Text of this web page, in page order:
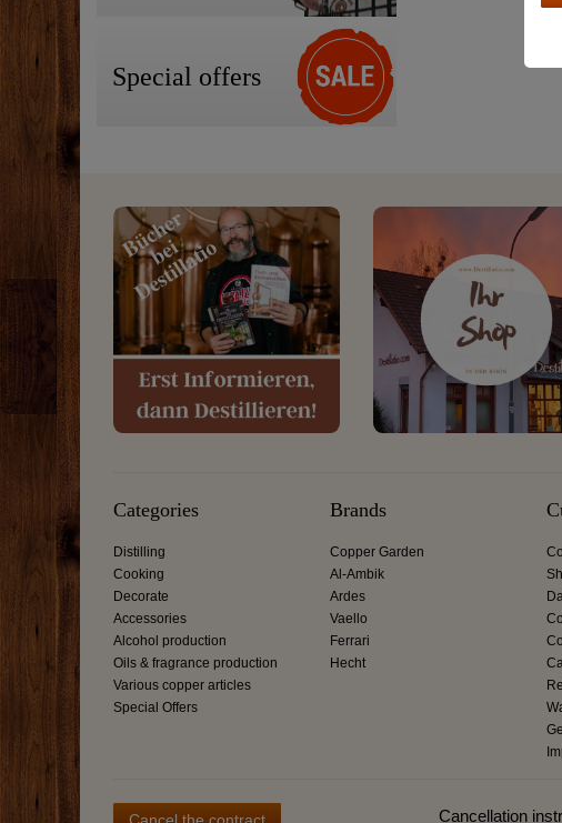
Special offers
Categories
Distilling
Cooking
Decorate
Accessories
Alcohol production
Oils & fragrance production
Various copper articles
Special Offers
Brands
Copper Garden
Al-Ambik
Ardes
Vaello
Ferrari
Hecht
Cancellation